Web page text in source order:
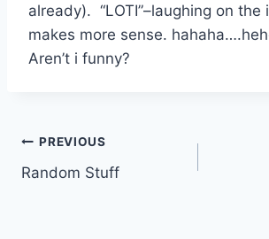
already). “LOTI”–laughing on
makes more sense.
Aren’t i funny?
Post
navigation
PREVIOUS
Random Stuff